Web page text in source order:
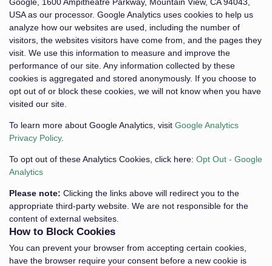
USA as our processor. Google Analytics uses cookies to help us
analyze how our websites are used, including the number of
visitors, the websites visitors have come from, and the pages they
visit. We use this information to measure and improve the
performance of our site. Any information collected by these
cookies is aggregated and stored anonymously. If you choose to
opt out of or block these cookies, we will not know when you have
visited our site.
To learn more about Google Analytics, visit Google Analytics
Privacy Policy.
To opt out of these Analytics Cookies, click here: Opt Out - Google
Analytics
Please note: Clicking the links above will redirect you to the
appropriate third-party website. We are not responsible for the
content of external websites.
How to Block Cookies
You can prevent your browser from accepting certain cookies,
have the browser require your consent before a new cookie is